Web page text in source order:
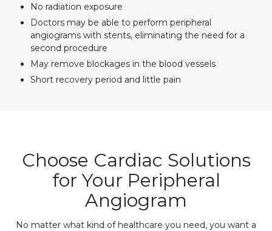
No radiation exposure
Doctors may be able to perform peripheral
angiograms with stents, eliminating the need for a
second procedure
May remove blockages in the blood vessels
Short recovery period and little pain
Choose Cardiac Solutions
for Your Peripheral
Angiogram
No matter what kind of healthcare you need, you want a